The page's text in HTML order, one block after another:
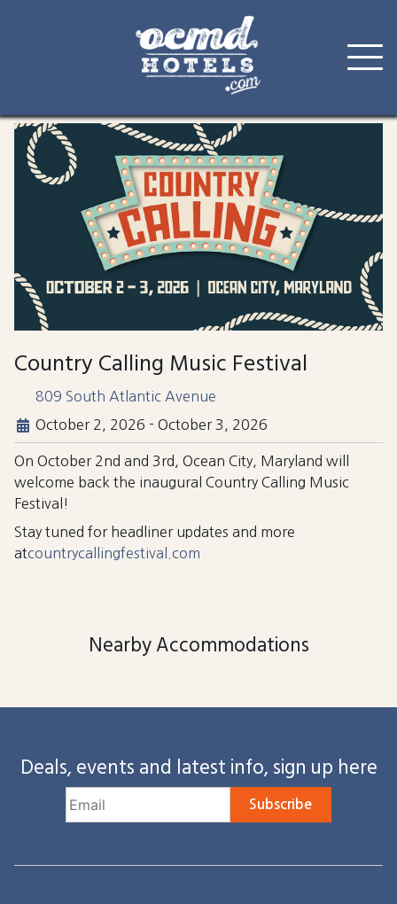
content
Country Calling Music Festival
809 South Atlantic Avenue
October 2, 2026 - October 3, 2026
On October 2nd and 3rd, Ocean City, Maryland will
welcome back the inaugural Country Calling Music
Festival!
Stay tuned for headliner updates and more
atcountrycallingfestival.com
Nearby Accommodations
Deals, events and latest info, sign up here
Subscribe